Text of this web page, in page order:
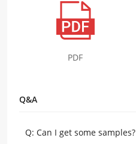
PDF
Q&A
Q: Can I get some samples?